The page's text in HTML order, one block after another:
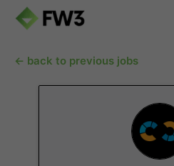
← back to previous jobs